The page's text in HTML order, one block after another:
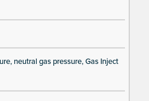
neutral gas pressure, Gas Inject